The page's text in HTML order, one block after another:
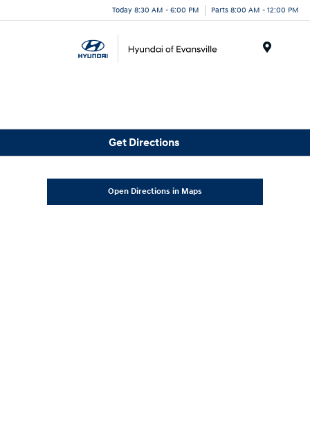
Today 8:30 AM - 6:00 PM Parts 8:00 AM - 12:00 PM
Get Directions
Open Directions in Maps